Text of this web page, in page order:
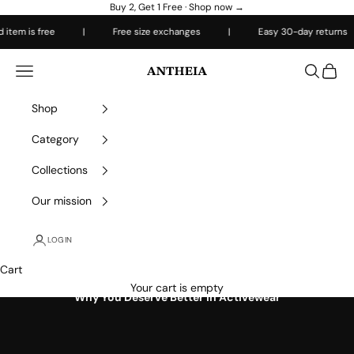
Buy 2, Get 1 Free ·Shop now →
is free
Free size exchanges Easy 30-day returns
Antheiafit
Open navigation menu OpenOpen
Shop
Category
Collections
Our mission
LOGIN
Cart
Your cart is empty
Why You Deserve Better in Activewear